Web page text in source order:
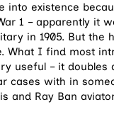
into existence
1 – apparently it
in 1905. But the
What I find most
useful – it doubles
with in
and Ray Ban